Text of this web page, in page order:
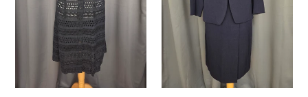
Gabardine
Suit